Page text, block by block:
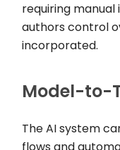
requiring manual
authors control
incorporated.
Model-to-
The AI system